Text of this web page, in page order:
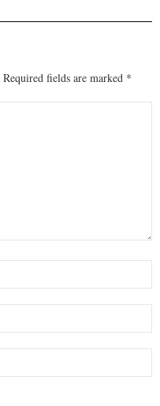
Required fields are marked *